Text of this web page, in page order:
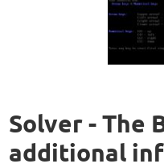
Solver - The
additional